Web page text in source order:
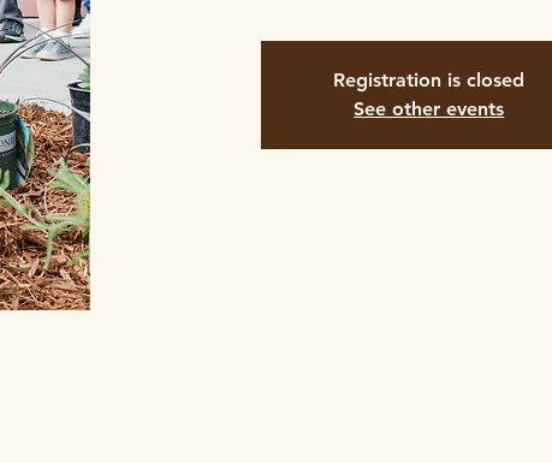
Registration is closed
See other events